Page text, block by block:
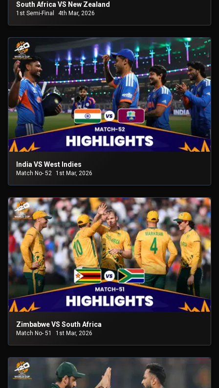
South Africa VS New Zealand
1st Semi-Final 4th Mar, 2026
India VS West Indies
Match No- 52 1st Mar, 2026
Zimbabwe VS South Africa
Match No- 51 1st Mar, 2026